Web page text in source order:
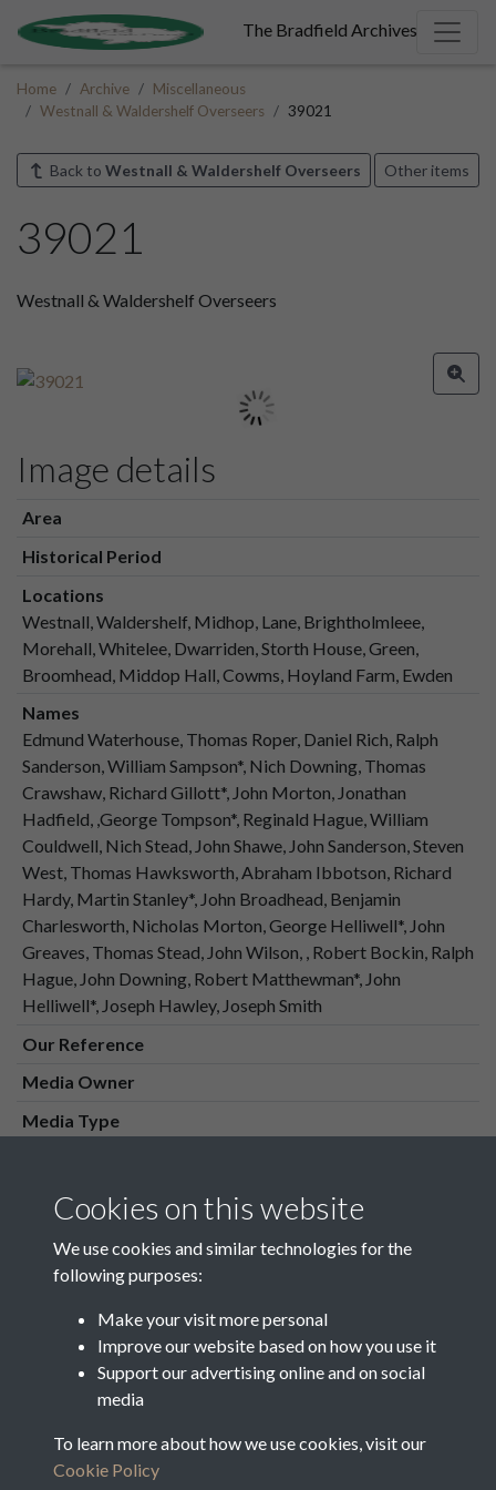
The Bradfield Archives
Home Archive
Miscellaneous
Westnall & Waldershelf Overseers
39021
Back to Westnall & Waldershelf Overseers Other items
39021
Westnall & Waldershelf Overseers
Image details
Area
Historical Period
Locations
Westnall, Waldershelf, Midhop, Lane, Brightholmleee,
Morehall, Whitelee, Dwarriden, Storth House, Green,
Broomhead, Middop Hall, Cowms, Hoyland Farm, Ewden
Names
Edmund Waterhouse, Thomas Roper, Daniel Rich, Ralph
Sanderson, William Sampson*, Nich Downing, Thomas
Crawshaw, Richard Gillott*, John Morton, Jonathan
Hadfield, ,George Tompson*, Reginald Hague, William
Couldwell, Nich Stead, John Shawe, John Sanderson, Steven
West, Thomas Hawksworth, Abraham Ibbotson, Richard
Hardy, Martin Stanley*, John Broadhead, Benjamin
Charlesworth, Nicholas Morton, George Helliwell*, John
Greaves, Thomas Stead, John Wilson, , Robert Bockin, Ralph
Hague, John Downing, Robert Matthewman*, John
Helliwell*, Joseph Hawley, Joseph Smith
Our Reference
Media Owner
Media Type
Media Deposit Date
Related collections
Westnall & Waldershelf Overseers
Cookies on this website
We use cookies and similar technologies for the
following purposes:
Make your visit more personal
Improve our website based on how you use it
Support our advertising online and on social
media
To learn more about how we use cookies, visit our
Cookie Policy